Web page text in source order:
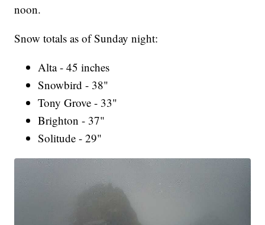
noon.
Snow totals as of Sunday night:
Alta - 45 inches
Snowbird - 38"
Tony Grove - 33"
Brighton - 37"
Solitude - 29"